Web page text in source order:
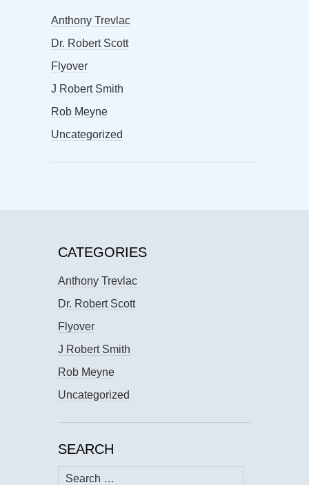
Anthony Trevlac
Dr. Robert Scott
Flyover
J Robert Smith
Rob Meyne
Uncategorized
CATEGORIES
Anthony Trevlac
Dr. Robert Scott
Flyover
J Robert Smith
Rob Meyne
Uncategorized
SEARCH
Search